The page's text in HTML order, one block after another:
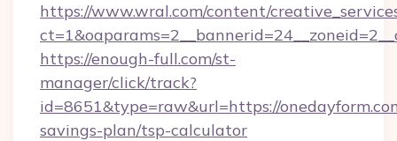
https://www.wral.com/content/
https://enough-full.com/st-
manager/click/track?
id=8651&type=raw&url=https://
savings-plan/tsp-calculator